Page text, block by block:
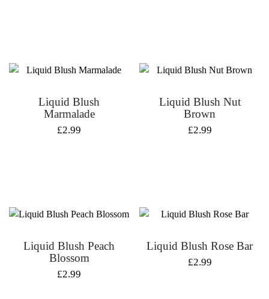
Liquid Blush
Marmalade
£2.99
Liquid Blush Nut
Brown
£2.99
Liquid Blush Peach
Blossom
£2.99
Liquid Blush Rose Bar
£2.99